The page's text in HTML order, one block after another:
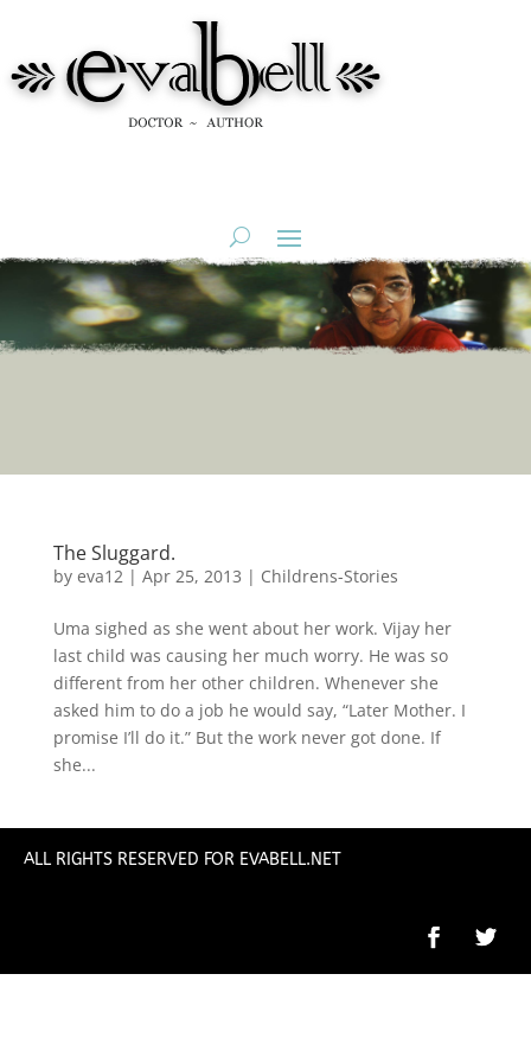
The Sluggard.
by eva12| Apr 25, 2013 | Childrens-Stories
Uma sighed as she went about her work. Vijay her
last child was causing her much worry. He was so
different from her other children. Whenever she
asked him to do a job he would say, “Later Mother. I
promise I’ll do it.” But the work never got done. If
she...
ALL RIGHTS RESERVED FOR EVABELL.NET